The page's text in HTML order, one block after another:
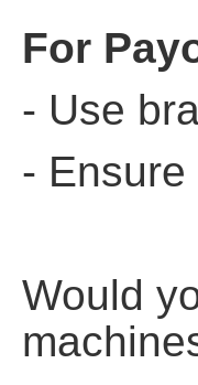
For
- Use
-
Would